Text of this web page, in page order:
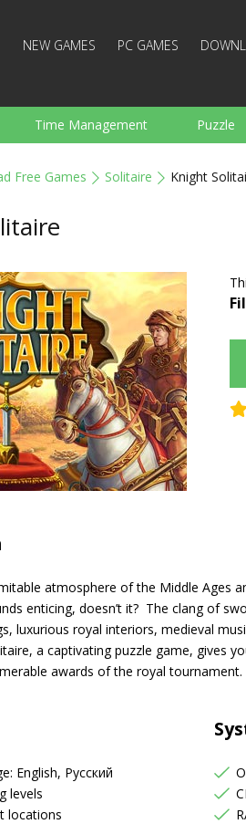
NEW GAMES PC GAMES
Time Management Puzzle
Free Games Solitaire Knight
atmosphere of the Middle Ages
enticing, doesn’t it? The clang of
luxurious royal interiors, medieval
a captivating puzzle game, gives
awards of the royal
English, Русский
levels
locations